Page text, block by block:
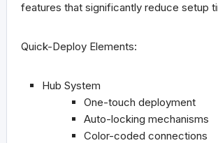
features that significantly reduce setup
Quick-Deploy Elements:
Hub System
One-touch deployment
Auto-locking mechanisms
Color-coded connections